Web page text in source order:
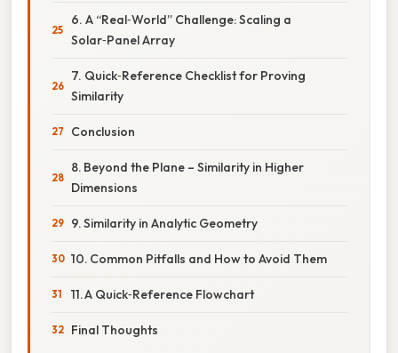
6. A “Real‑World” Challenge: Scaling a
Solar‑Panel Array
7. Quick‑Reference Checklist for Proving
Similarity
Conclusion
8. Beyond the Plane – Similarity in Higher
Dimensions
9. Similarity in Analytic Geometry
10. Common Pitfalls and How to Avoid Them
11. A Quick‑Reference Flowchart
Final Thoughts